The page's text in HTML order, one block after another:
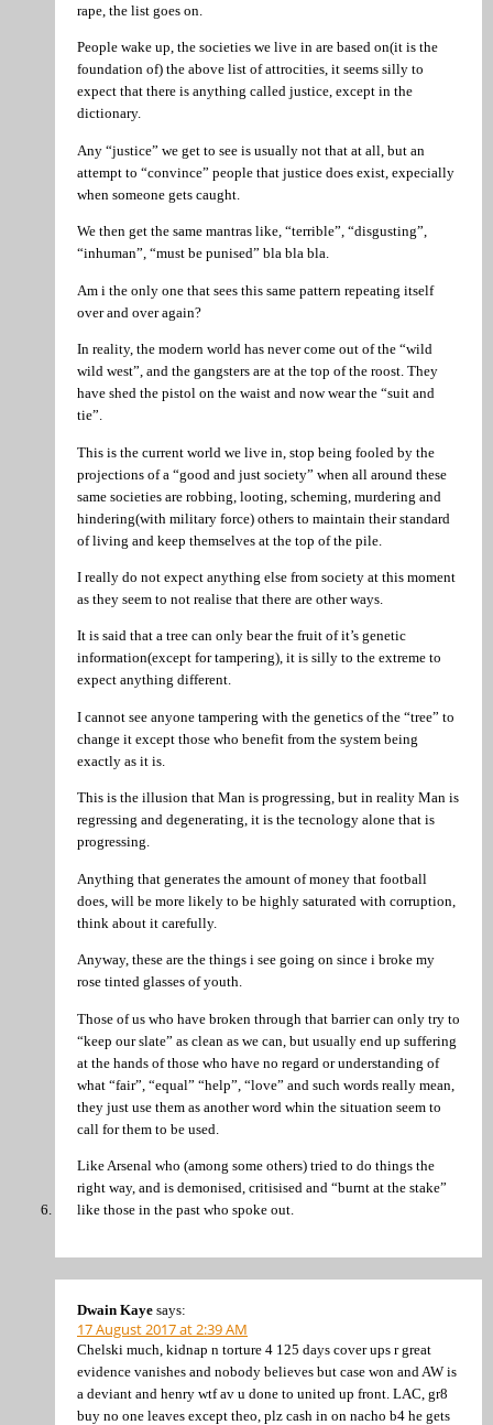
rape, the list goes on.
People wake up, the societies we live in are based on(it is the
foundation of) the above list of attrocities, it seems silly to
expect that there is anything called justice, except in the
dictionary.
Any “justice” we get to see is usually not that at all, but an
attempt to “convince” people that justice does exist, expecially
when someone gets caught.
We then get the same mantras like, “terrible”, “disgusting”,
“inhuman”, “must be punised” bla bla bla.
Am i the only one that sees this same pattern repeating itself
over and over again?
In reality, the modern world has never come out of the “wild
wild west”, and the gangsters are at the top of the roost. They
have shed the pistol on the waist and now wear the “suit and
tie”.
This is the current world we live in, stop being fooled by the
projections of a “good and just society” when all around these
same societies are robbing, looting, scheming, murdering and
hindering(with military force) others to maintain their standard
of living and keep themselves at the top of the pile.
I really do not expect anything else from society at this moment
as they seem to not realise that there are other ways.
It is said that a tree can only bear the fruit of it’s genetic
information(except for tampering), it is silly to the extreme to
expect anything different.
I cannot see anyone tampering with the genetics of the “tree” to
change it except those who benefit from the system being
exactly as it is.
This is the illusion that Man is progressing, but in reality Man is
regressing and degenerating, it is the tecnology alone that is
progressing.
Anything that generates the amount of money that football
does, will be more likely to be highly saturated with corruption,
think about it carefully.
Anyway, these are the things i see going on since i broke my
rose tinted glasses of youth.
Those of us who have broken through that barrier can only try to
“keep our slate” as clean as we can, but usually end up suffering
at the hands of those who have no regard or understanding of
what “fair”, “equal” “help”, “love” and such words really mean,
they just use them as another word whin the situation seem to
call for them to be used.
Like Arsenal who (among some others) tried to do things the
right way, and is demonised, critisised and “burnt at the stake”
like those in the past who spoke out.
Dwain Kaye says:
17 August 2017 at 2:39 AM
Chelski much, kidnap n torture 4 125 days cover ups r great
evidence vanishes and nobody believes but case won and AW is
a deviant and henry wtf av u done to united up front. LAC, gr8
buy no one leaves except theo, plz cash in on nacho b4 he gets